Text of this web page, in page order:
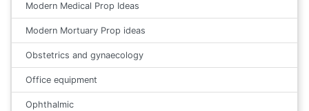
Modern Medical Prop Ideas
Modern Mortuary Prop ideas
Obstetrics and gynaecology
Office equipment
Ophthalmic